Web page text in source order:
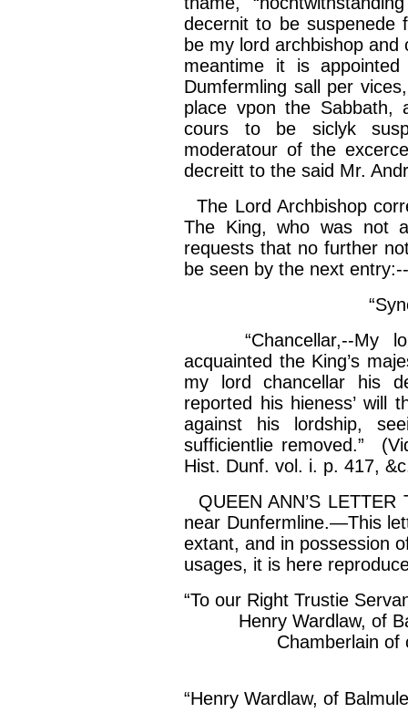
decernit to be suspenede
be my lord archbishop and
meantime it is
Dumfermling sall
per
place vpon the Sabbath,
cours to be siclyk
moderatour of the
decreitt to the said Mr.
The Lord Archbishop
The King, who was not
requests that no further
be seen by the next entry:--
“
“Chancellar,--My
acquainted the King’s
my lordchancellar his
reported his hieness’ will
against his lordship,
sufficientlie removed.”
Hist. Dunf. vol. i. p. 417,
QUEEN ANN’S
near Dunfermline.—This
extant, and in possession
usages, it is here
“To our Right Trustie
Henry Wardlaw, of
Chamberlain of our
“Henry Wardlaw, of Balmule